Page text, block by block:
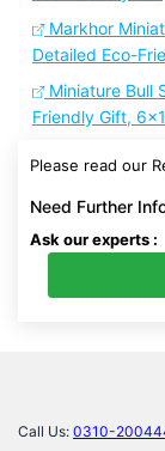
Markhor
Detailed Eco-
Miniature Bull
Friendly Gift,
Please read our
Need Further
Ask our experts :
Call Us: 0310-